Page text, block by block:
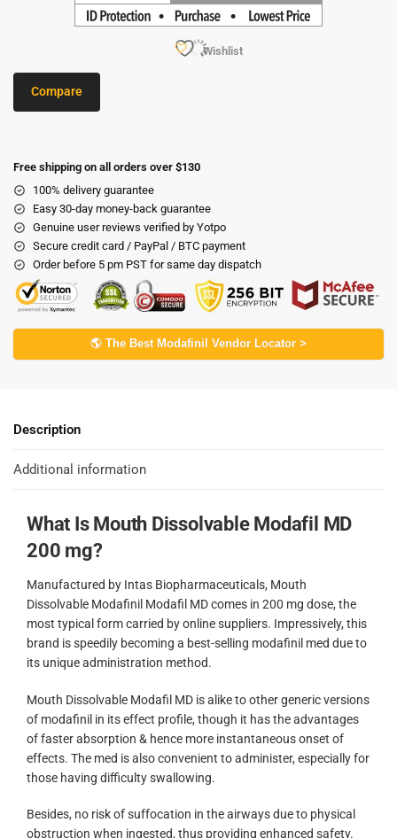
Wishlist
Compare
Free shipping on all orders over $130
100% delivery guarantee
Easy 30-day money-back guarantee
Genuine user reviews verified by Yotpo
Secure credit card / PayPal / BTC payment
Order before 5 pm PST for same day dispatch
🌎 The Best Modafinil Vendor Locator >
Description
Additional information
What Is Mouth Dissolvable Modafil MD
200 mg?
Manufactured by Intas Biopharmaceuticals, Mouth
Dissolvable Modafinil Modafil MD comes in 200 mg dose, the
most typical form carried by online suppliers. Impressively, this
brand is speedily becoming a best-selling modafinil med due to
its unique administration method.
Mouth Dissolvable Modafil MD is alike to other generic versions
of modafinil in its effect profile, though it has the advantages
of faster absorption & hence more instantaneous onset of
effects. The med is also convenient to administer, especially for
those having difficulty swallowing.
Besides, no risk of suffocation in the airways due to physical
obstruction when ingested, thus providing enhanced safety.